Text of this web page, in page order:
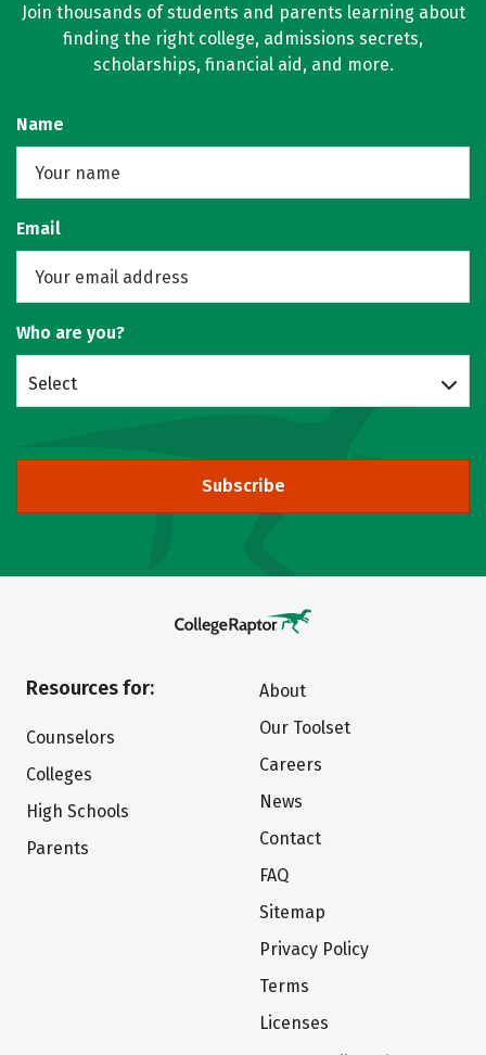
Join thousands of students and parents learning about
finding the right college, admissions secrets,
scholarships, financial aid, and more.
Name
Email
Who are you?
Select
Subscribe
Resources for:
Counselors
Colleges
High Schools
Parents
About
Our Toolset
Careers
News
Contact
FAQ
Sitemap
Privacy Policy
Terms
Licenses